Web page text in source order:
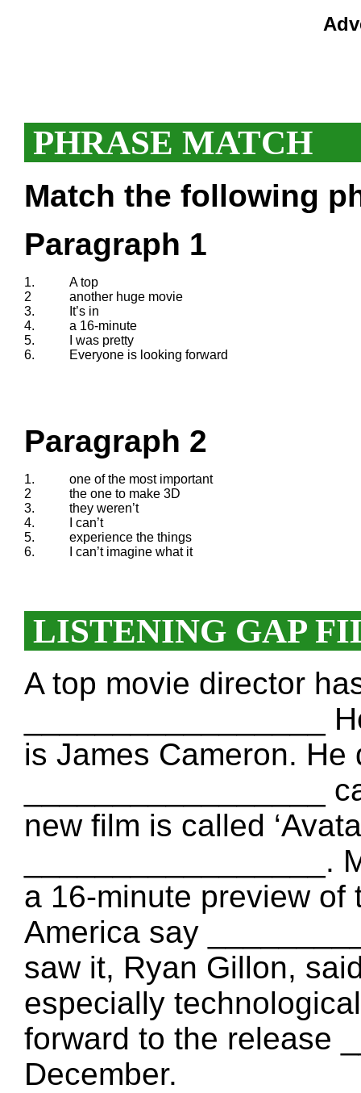
PHRASE MATCH
Match the following
Paragraph 1
1.
A top
2
another huge movie
3.
It’s in
4.
a 16-minute
5.
I was pretty
6.
Everyone is looking forward
Paragraph 2
1.
one of the most important
2
the one to make 3D
3.
they weren’t
4.
I can’t
5.
experience the things
6.
I can’t imagine what it
LISTENING GAP
A top movie director
_________________
is James Cameron. He
_________________
new film is called
_________________.
a 16-minute preview of
America say
saw it, Ryan Gillon,
especially
forward to the release
December.